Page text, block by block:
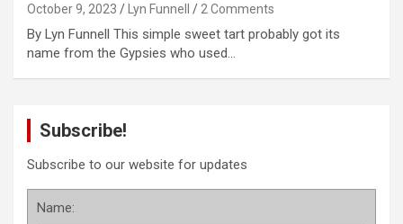
October 9, 2023 Lyn Funnell 2 Comments
By Lyn Funnell This simple sweet tart probably got its
name from the Gypsies who used…
Subscribe!
Subscribe to our website for updates
Name: